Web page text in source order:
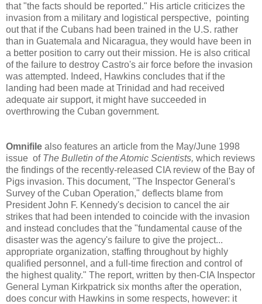
that "the facts should be reported." His article criticizes the
invasion from a military and logistical perspective, pointing
out that if the Cubans had been trained in the U.S. rather
than in Guatemala and Nicaragua, they would have been in
a better position to carry out their mission. He is also critical
of the failure to destroy Castro's air force before the invasion
was attempted. Indeed, Hawkins concludes that if the
landing had been made at Trinidad and had received
adequate air support, it might have succeeded in
overthrowing the Cuban government.
Omnifile also features an article from the May/June 1998
issue of The Bulletin of the Atomic Scientists, which reviews
the findings of the recently-released CIA review of the Bay of
Pigs invasion. This document, "The Inspector General's
Survey of the Cuban Operation," deflects blame from
President John F. Kennedy's decision to cancel the air
strikes that had been intended to coincide with the invasion
and instead concludes that the "fundamental cause of the
disaster was the agency's failure to give the project...
appropriate organization, staffing throughout by highly
qualified personnel, and a full-time firection and control of
the highest quality." The report, written by then-CIA Inspector
General Lyman Kirkpatrick six months after the operation,
does concur with Hawkins in some respects, however: it